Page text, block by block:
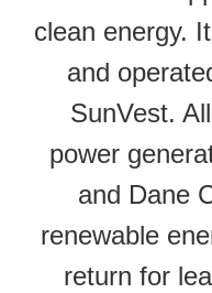
clean energy.
and
SunVest.
power
and Dane
renewable
return for